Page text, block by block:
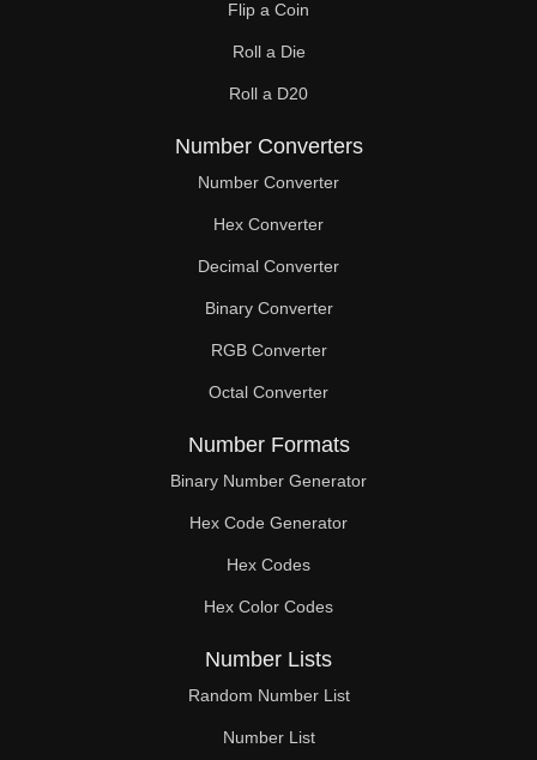
Flip a Coin
Roll a Die
Roll a D20
Number Converters
Number Converter
Hex Converter
Decimal Converter
Binary Converter
RGB Converter
Octal Converter
Number Formats
Binary Number Generator
Hex Code Generator
Hex Codes
Hex Color Codes
Number Lists
Random Number List
Number List